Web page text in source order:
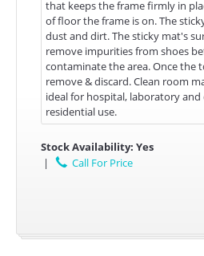
that keeps the frame firmly in
of floor the frame is on. The
dust and dirt. The sticky mat's
remove impurities from shoes
contaminate the area. Once the
remove & discard. Clean room
ideal for hospital, laboratory
residential use.
Stock Availability: Yes
|
Call For Price